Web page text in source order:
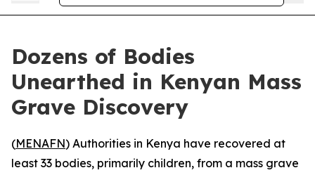
Dozens of Bodies
Unearthed in Kenyan Mass
Grave Discovery
(MENAFN) Authorities in Kenya have recovered at
least 33 bodies, primarily children, from a mass grave